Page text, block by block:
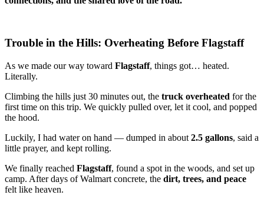
Trouble in the Hills: Overheating Before Flagstaff
As we made our way toward Flagstaff, things got… heated.
Literally.
Climbing the hills just 30 minutes out, the truck overheated for the
first time on this trip. We quickly pulled over, let it cool, and popped
the hood.
Luckily, I had water on hand — dumped in about 2.5 gallons, said a
little prayer, and kept rolling.
We finally reached Flagstaff, found a spot in the woods, and set up
camp. After days of Walmart concrete, the dirt, trees, and peace
felt like heaven.